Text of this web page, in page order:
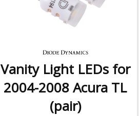
Vanity Light LEDs for
2004-2008 Acura TL
(pair)